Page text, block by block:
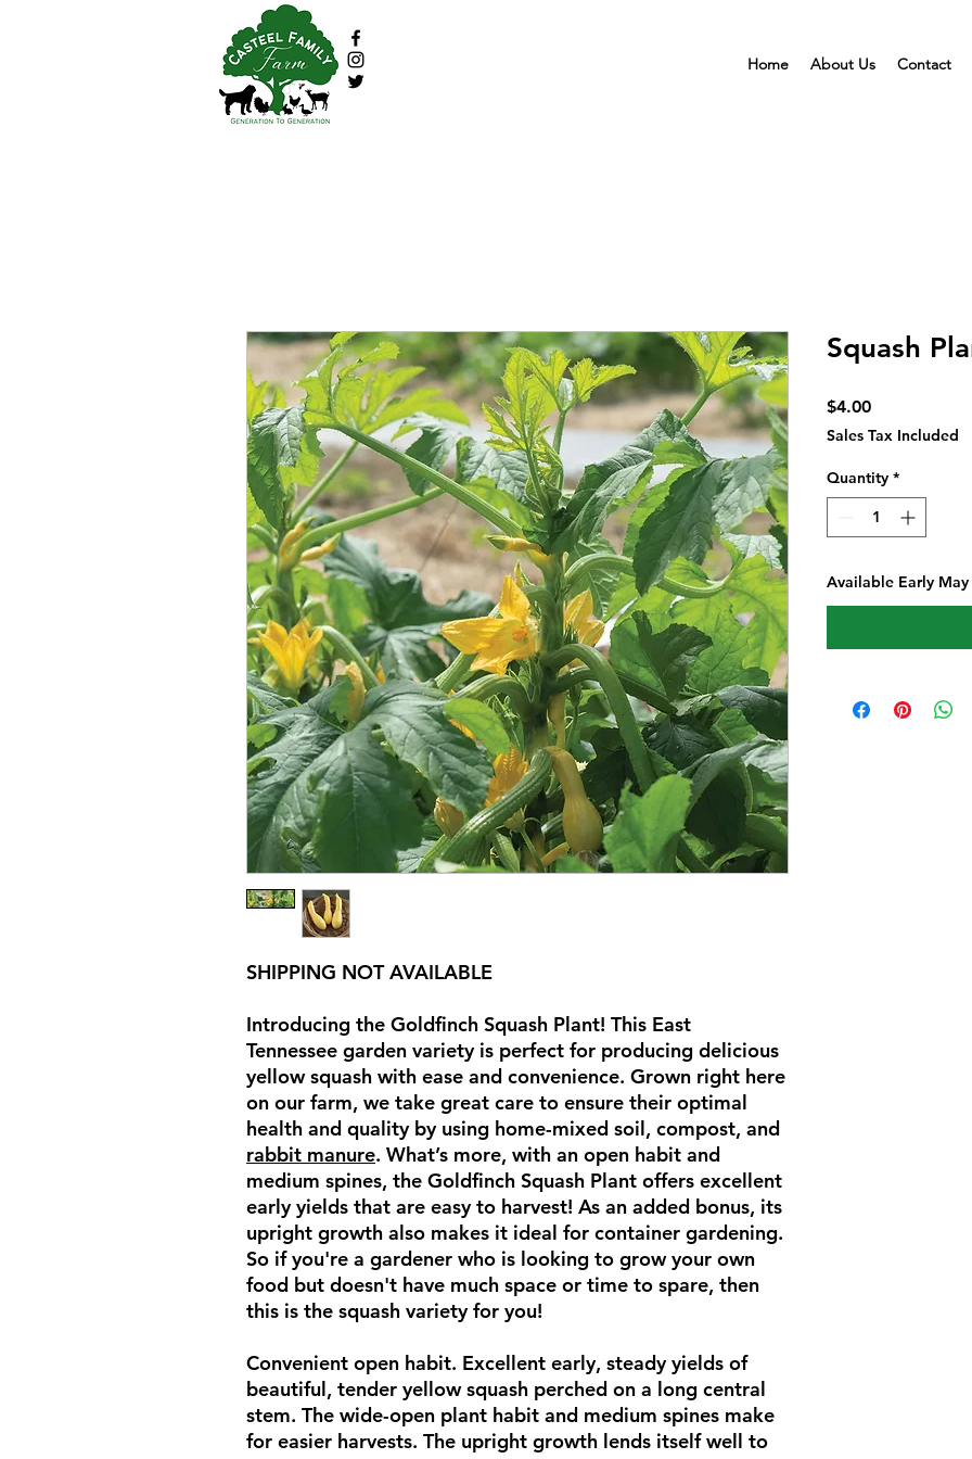
Home About Us Contact
SHIPPING NOT AVAILABLE
Introducing the Goldfinch Squash Plant! This East
Tennessee garden variety is perfect for producing delicious
yellow squash with ease and convenience. Grown right here
on our farm, we take great care to ensure their optimal
health and quality by using home-mixed soil, compost, and
rabbit manure. What’s more, with an open habit and
medium spines, the Goldfinch Squash Plant offers excellent
early yields that are easy to harvest! As an added bonus, its
upright growth also makes it ideal for container gardening.
So if you're a gardener who is looking to grow your own
food but doesn't have much space or time to spare, then
this is the squash variety for you!
Convenient open habit. Excellent early, steady yields of
beautiful, tender yellow squash perched on a long central
stem. The wide-open plant habit and medium spines make
for easier harvests. The upright growth lends itself well to
Squash
$4.00Price
Sales Tax Included
Quantity *
Available Early May